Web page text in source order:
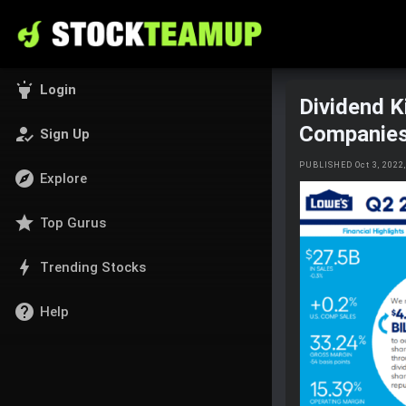
highlight Login
how_to_reg Sign Up
explore Explore
star Top Gurus
bolt Trending Stocks
help Help
Dividend
PUBLISHED Oct 3,